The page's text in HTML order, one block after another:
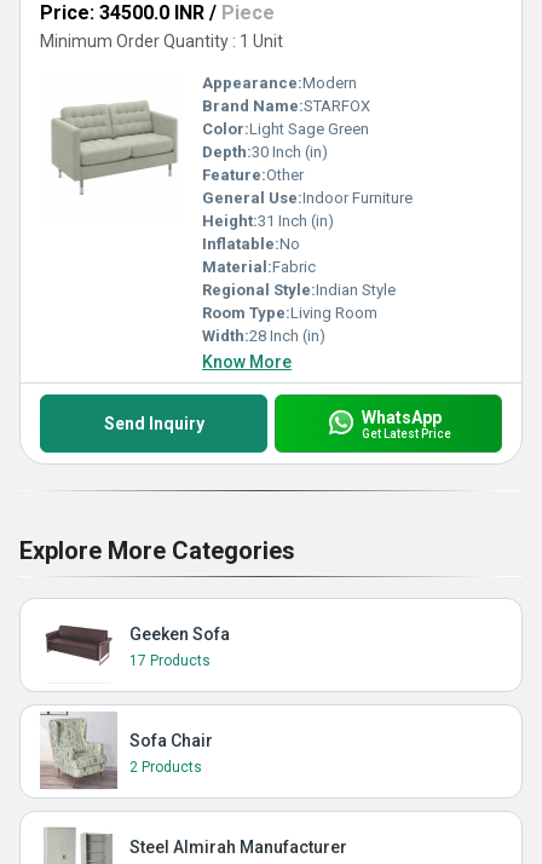
Price: 34500.0 INR / Piece
Minimum Order Quantity : 1 Unit
Appearance:Modern
Brand Name:STARFOX
Color:Light Sage Green
Depth:30 Inch (in)
Feature:Other
General Use:Indoor Furniture
Height:31 Inch (in)
Inflatable:No
Material:Fabric
Regional Style:Indian Style
Room Type:Living Room
Width:28 Inch (in)
Know More
Send Inquiry WhatsApp
Get Latest Price
Explore More Categories
Geeken Sofa
17 Products
Sofa Chair
2 Products
Steel Almirah Manufacturer